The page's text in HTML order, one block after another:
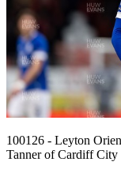
100126 - Leyton
Tanner of Cardiff City